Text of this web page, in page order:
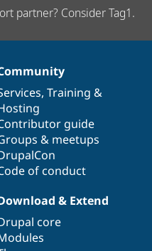
partner? Consider Tag1.
, Training &
guide
& meetups
of conduct
& Extend
core